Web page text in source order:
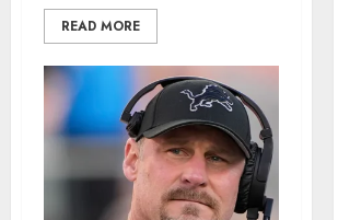
READ MORE